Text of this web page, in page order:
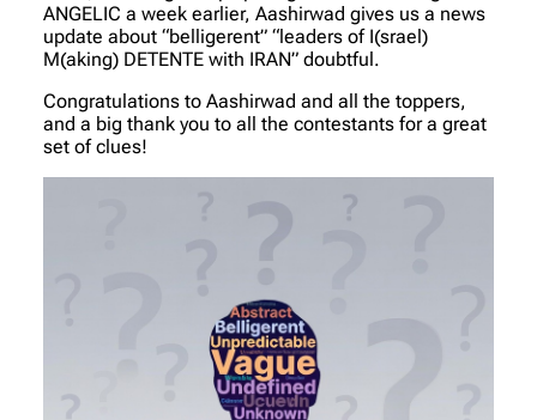
ANGELIC a week earlier, Aashirwad gives us a news
update about “belligerent” “leaders of I(srael)
M(aking) DETENTE with IRAN” doubtful.
Congratulations to Aashirwad and all the toppers,
and a big thank you to all the contestants for a great
set of clues!